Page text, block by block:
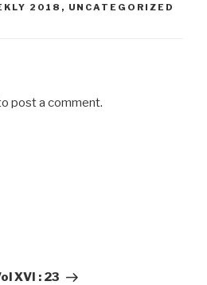
2018 , UNCATEGORIZED
post a comment.
XVI : 23